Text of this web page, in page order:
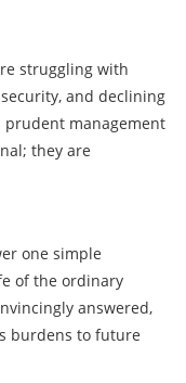
struggling with
and declining
prudent management
they are
one simple
of the ordinary
answered,
burdens to future